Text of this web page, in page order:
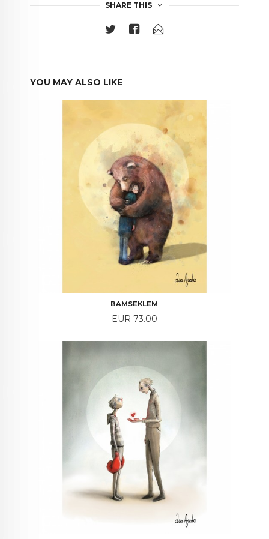
SHARE THIS
YOU MAY ALSO LIKE
BAMSEKLEM
Price
EUR 73.00